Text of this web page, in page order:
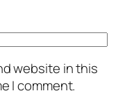
website in this
I comment.